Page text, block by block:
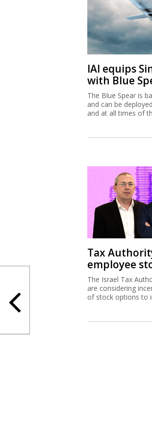
IAI equips
with Blue
The Blue Spear is
and can be
and at all times of
Tax
employee
The Israel Tax
are considering
of stock options to